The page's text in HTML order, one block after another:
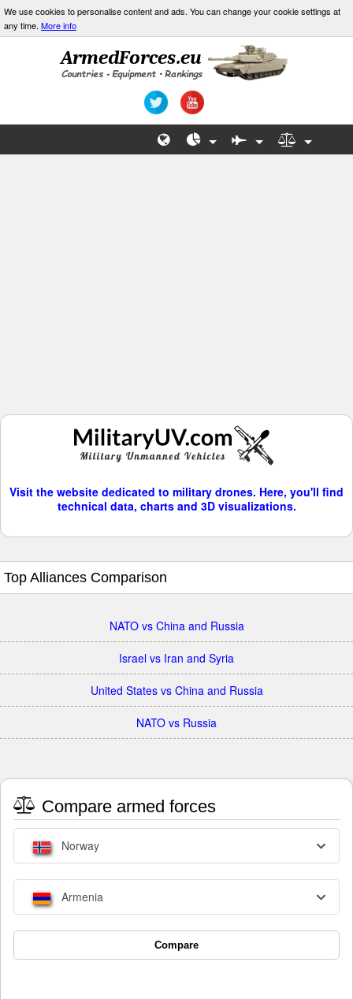
We use cookies to personalise content and ads. You can change your cookie settings at
any time. More info
Visit the website dedicated to military drones. Here, you'll find
technical data, charts and 3D visualizations.
Top Alliances Comparison
NATO vs China and Russia
Israel vs Iran and Syria
United States vs China and Russia
NATO vs Russia
Compare armed forces
Norway
Armenia
Compare